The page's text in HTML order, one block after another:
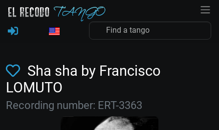
Sha sha by Francisco
LOMUTO
Recording number: ERT-3363